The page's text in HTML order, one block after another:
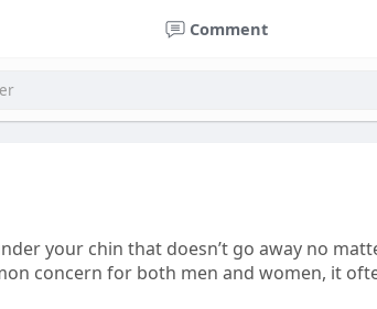
Comment
your chin that doesn’t go away no
concern for both men and women, it